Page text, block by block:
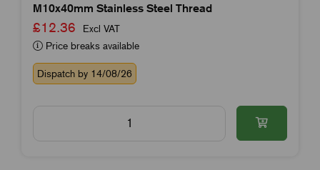
M10x40mm Stainless Steel Thread
£12.36
Excl VAT
Price breaks available
Dispatch by 14/08/26